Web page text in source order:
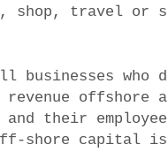
shop, travel or
businesses who
offshore
their
shore capital